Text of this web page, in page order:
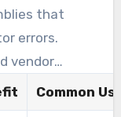
that
errors.
vendor
mass
Service
Common